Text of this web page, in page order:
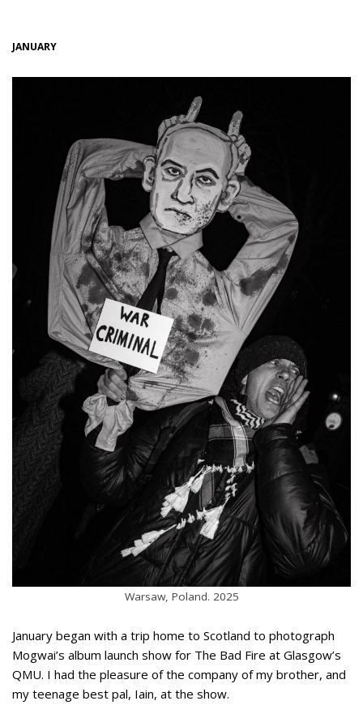
JANUARY
Warsaw, Poland. 2025
January began with a trip home to Scotland to photograph
Mogwai’s album launch show for The Bad Fire at Glasgow’s
QMU. I had the pleasure of the company of my brother, and
my teenage best pal, Iain, at the show.